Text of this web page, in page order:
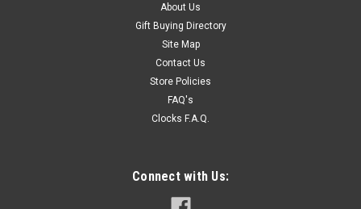
About Us
Gift Buying Directory
Site Map
Contact Us
Store Policies
FAQ's
Clocks F.A.Q.
Connect with Us: